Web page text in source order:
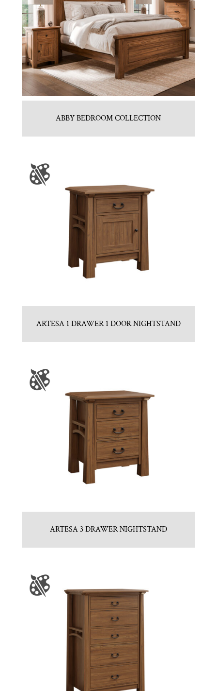
ABBY BEDROOM COLLECTION
ARTESA 1 DRAWER 1 DOOR NIGHTSTAND
ARTESA 3 DRAWER NIGHTSTAND